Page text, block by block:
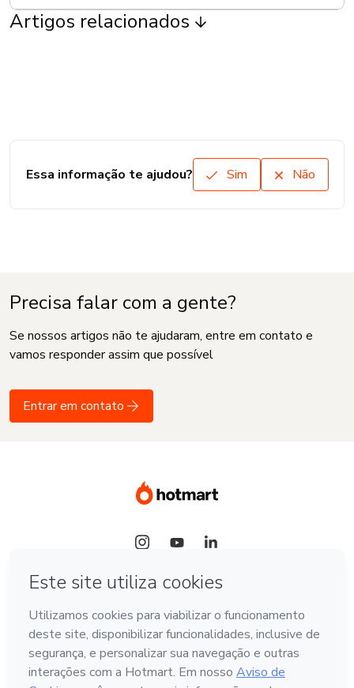
Artigos relacionados
Essa informação te ajudou? Sim Não
Precisa falar com a gente?
Se nossos artigos não te ajudaram, entre em contato e
vamos responder assim que possível
Entrar em contato
Idioma
Português - Brasil